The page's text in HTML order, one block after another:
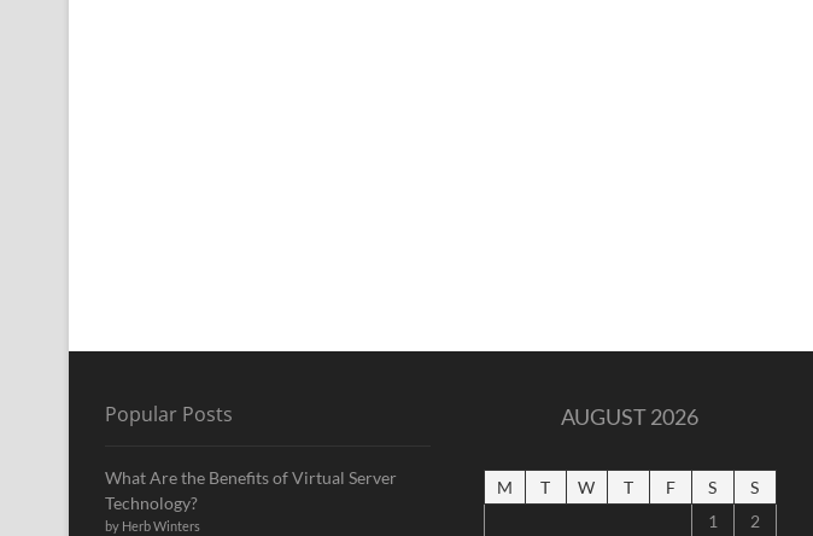
Popular Posts
What Are the Benefits of Virtual Server
Technology?
by Herb Winters
AUGUST 2026
M T W T F S
S
1
2